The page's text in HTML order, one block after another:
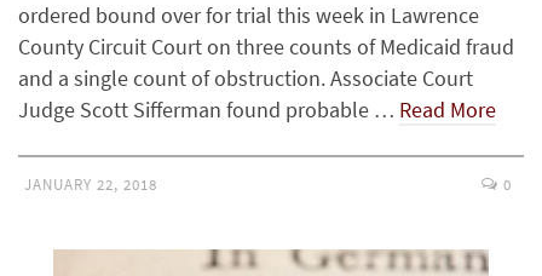
ordered bound over for trial this week in Lawrence
County Circuit Court on three counts of Medicaid fraud
and a single count of obstruction. Associate Court
Judge Scott Sifferman found probable … Read More
JANUARY 22, 2018 0